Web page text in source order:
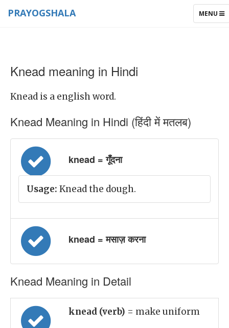
TOGGLE
MENU
PRAYOGSHALA
Knead meaning in Hindi
Knead is a english word.
Knead Meaning in Hindi (हिंदी में मतलब)
knead = गूँदना
Usage: Knead the dough.
knead = मसाज़ करना
Knead Meaning in Detail
knead (verb) = make uniform